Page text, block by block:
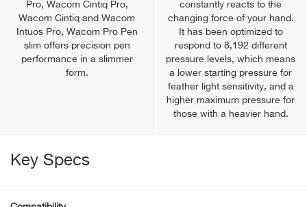
Pro, Wacom Cintiq Pro,
Wacom Cintiq and Wacom
Intuos Pro, Wacom Pro Pen
slim offers precision pen
performance in a slimmer
form.
constantly reacts to the
changing force of your hand.
It has been optimized to
respond to 8,192 different
pressure levels, which means
a lower starting pressure for
feather light sensitivity, and a
higher maximum pressure for
those with a heavier hand.
Key Specs